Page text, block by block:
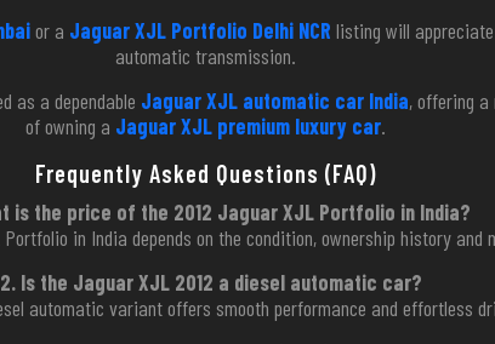
or a Jaguar XJL Portfolio Delhi NCR listing will
automatic transmission.
as a dependable Jaguar XJL automatic car India, offering a
of owning a Jaguar XJL premium luxury car.
Frequently Asked Questions (FAQ)
is the price of the 2012 Jaguar XJL Portfolio in India?
in India depends on the condition, ownership history and
Is the Jaguar XJL 2012 a diesel automatic car?
automatic variant offers smooth performance and effortless